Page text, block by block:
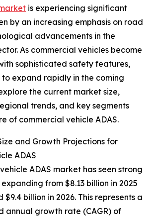
is experiencing significant
by an increasing emphasis on road
advancements in the
As commercial vehicles become
sophisticated safety features,
to expand rapidly in the coming
the current market size,
trends, and key segments
of commercial vehicle ADAS.
and Growth Projections for
ADAS
ADAS market has seen strong
from $8.13 billion in 2025
billion in 2026. This represents a
annual growth rate (CAGR) of